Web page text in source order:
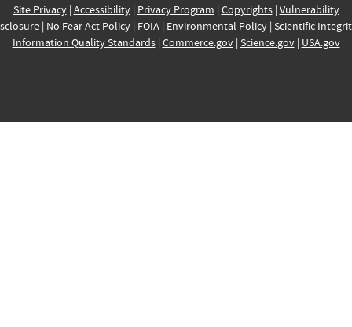
Site Privacy| Accessibility| Privacy Program | Copyrights| Vulnerability
| No Fear Act Policy| FOIA| Environmental Policy| Scientific
Information Quality Standards| Commerce.gov| Science.gov| USA.gov